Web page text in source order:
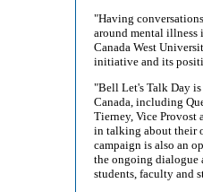
"Having
around mental illness
Canada West
initiative and its
"Bell Let's Talk Day
Canada, including
Tierney, Vice Provost
in talking about their
campaign is also an
the ongoing dialogue
students, faculty and